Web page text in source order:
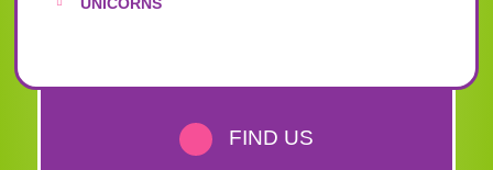
FIND US